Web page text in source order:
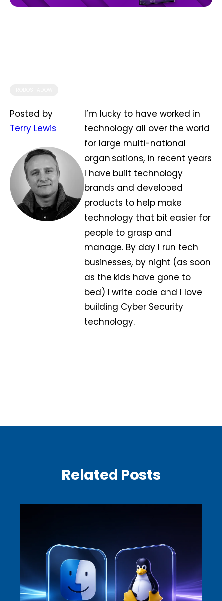
Posted by
Terry Lewis
I’m lucky to have worked in
technology all over the world
for large multi-national
organisations, in recent years
I have built technology
brands and developed
products to help make
technology that bit easier for
people to grasp and
manage. By day I run tech
businesses, by night (as soon
as the kids have gone to
bed) I write code and I love
building Cyber Security
technology.
Related Posts